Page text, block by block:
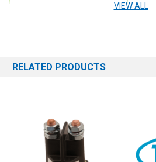
VIEW ALL
RELATED PRODUCTS